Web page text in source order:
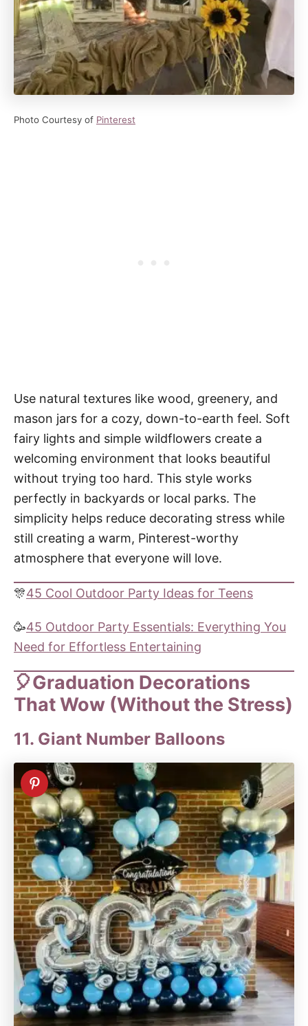
Photo Courtesy of Pinterest
Use natural textures like wood, greenery, and
mason jars for a cozy, down-to-earth feel. Soft
fairy lights and simple wildflowers create a
welcoming environment that looks beautiful
without trying too hard. This style works
perfectly in backyards or local parks. The
simplicity helps reduce decorating stress while
still creating a warm, Pinterest-worthy
atmosphere that everyone will love.
🎊45 Cool Outdoor Party Ideas for Teens
🥳45 Outdoor Party Essentials: Everything You
Need for Effortless Entertaining
🎈Graduation Decorations
That Wow (Without the Stress)
11. Giant Number Balloons